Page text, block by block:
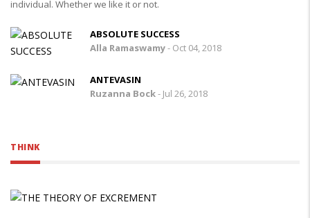
individual. Whether we like it or not.
ABSOLUTE SUCCESS
Alla Ramaswamy- Oct 04, 2018
ANTEVASIN
Ruzanna Bock- Jul 26, 2018
THINK